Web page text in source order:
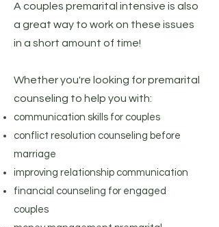
A couples premarital intensive is also
a great way to work on these issues
in a short amount of time!
Whether you're looking for premarital
counseling to help you with:
communication skills for couples
conflict resolution counseling before
marriage
improving relationship communication
financial counseling for engaged
couples